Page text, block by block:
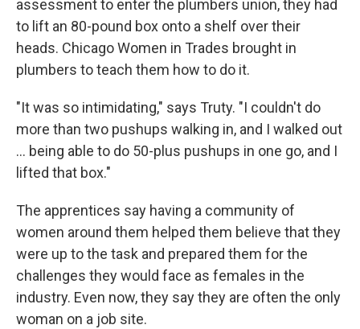
assessment to enter the plumbers union, they had
to lift an 80-pound box onto a shelf over their
heads. Chicago Women in Trades brought in
plumbers to teach them how to do it.
"It was so intimidating," says Truty. "I couldn't do
more than two pushups walking in, and I walked out
… being able to do 50-plus pushups in one go, and I
lifted that box."
The apprentices say having a community of
women around them helped them believe that they
were up to the task and prepared them for the
challenges they would face as females in the
industry. Even now, they say they are often the only
woman on a job site.